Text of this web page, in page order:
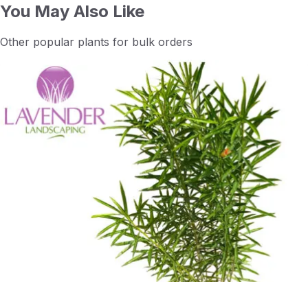
You May Also Like
Other popular plants for bulk orders